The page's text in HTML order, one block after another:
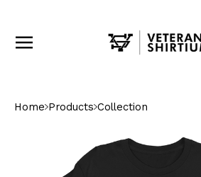
Home Products Collection